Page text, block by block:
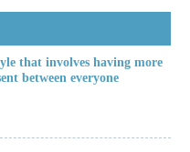
that involves having more
between everyone